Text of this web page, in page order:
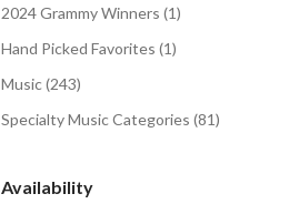
2024 Grammy Winners (1)
Hand Picked Favorites (1)
Music(243)
Specialty Music Categories (81)
Availability